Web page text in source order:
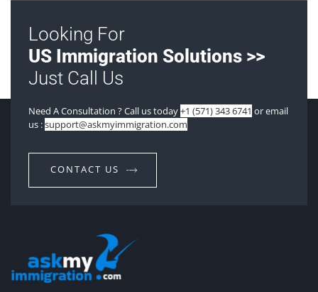
Looking For
US Immigration Solutions >>
Just Call Us
Need A Consultation ? Call us today+1 (571) 343 6741 or email
us :support@askmyimmigration.com
CONTACT US